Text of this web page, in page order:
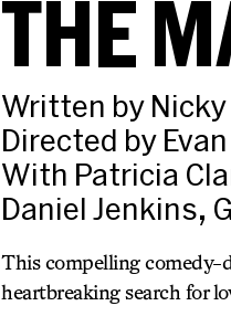
THE
Written by
Directed by
With Patricia
Daniel Jenkins,
This compelling comedy-
heartbreaking search for